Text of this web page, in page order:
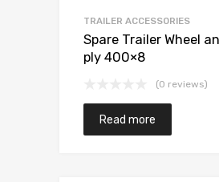
TRAILER ACCESSORIES
Spare Trailer Wheel
ply 400×8
(0 reviews)
Read more